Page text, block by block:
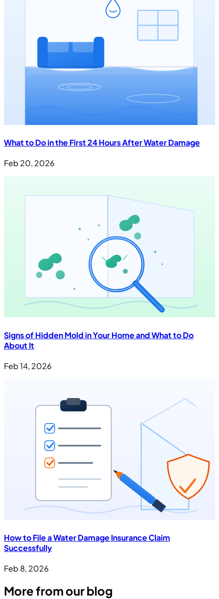
What to Do in the First 24 Hours After Water Damage
Feb 20, 2026
Signs of Hidden Mold in Your Home and What to Do
About It
Feb 14, 2026
How to File a Water Damage Insurance Claim
Successfully
Feb 8, 2026
More from our blog